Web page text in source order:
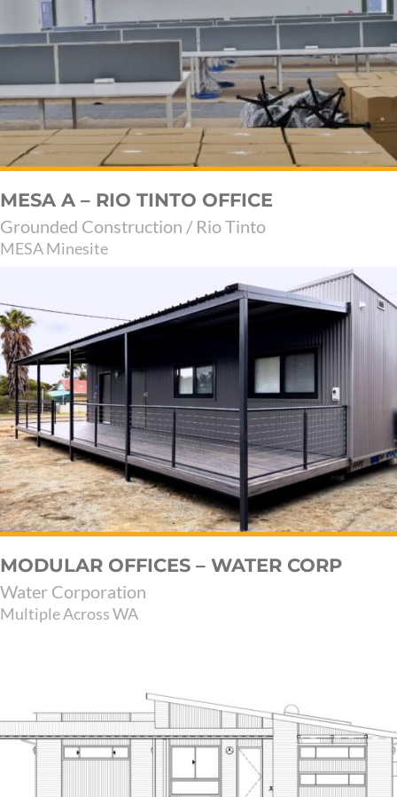
MESA A – RIO TINTO OFFICE
Grounded Construction / Rio Tinto
MESA Minesite
MODULAR OFFICES – WATER CORP
Water Corporation
Multiple Across WA